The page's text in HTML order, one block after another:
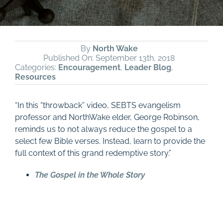
By North Wake
Published On: September 13th, 2018
Categories: Encouragement, Leader Blog,
Resources
“In this “throwback” video, SEBTS evangelism
professor and NorthWake elder, George Robinson,
reminds us to not always reduce the gospel to a
select few Bible verses. Instead, learn to provide the
full context of this grand redemptive story.”
The Gospel in the Whole Story